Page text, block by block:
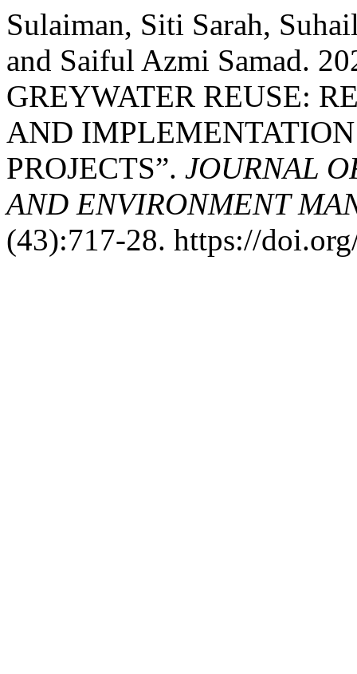
Sulaiman, Siti Sarah,
and Saiful Azmi Samad.
GREYWATER REUSE:
AND
PROJECTS”. JOURNAL
AND ENVIRONMENT
(43):717-28. https://